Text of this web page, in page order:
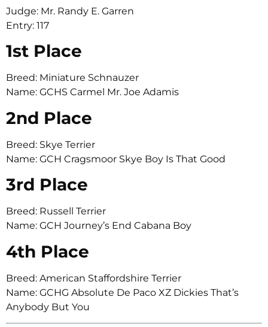
Judge: Mr. Randy E. Garren
Entry: 117
1st Place
Breed: Miniature Schnauzer
Name: GCHS Carmel Mr. Joe Adamis
2nd Place
Breed: Skye Terrier
Name: GCH Cragsmoor Skye Boy Is That Good
3rd Place
Breed: Russell Terrier
Name: GCH Journey’s End Cabana Boy
4th Place
Breed: American Staffordshire Terrier
Name: GCHG Absolute De Paco XZ Dickies That’s
Anybody But You